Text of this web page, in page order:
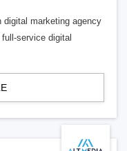
digital marketing agency
service digital